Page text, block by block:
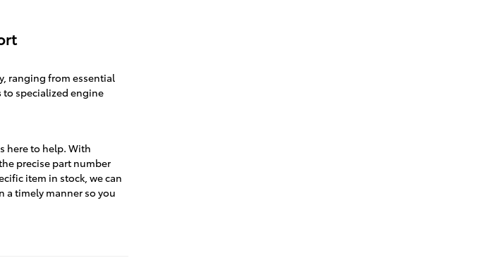
ranging from essential
to specialized engine
here to help. With
precise part number
item in stock, we can
a timely manner so you